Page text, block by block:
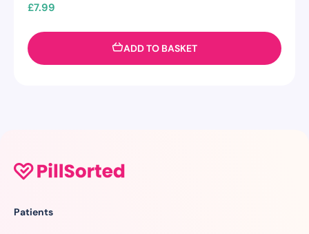
£7.99
ADD TO BASKET
Patients